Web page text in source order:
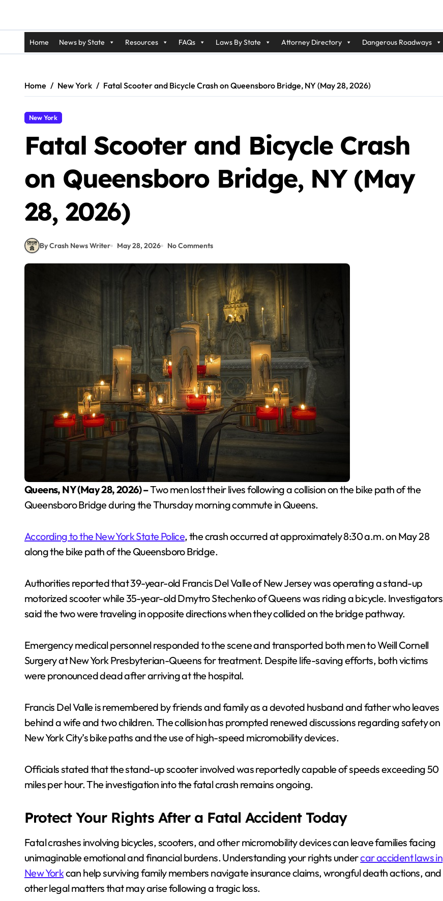
Home News by State Resources FAQs Laws By State Attorney Directory Dangerous Roadways
Home New York Fatal Scooter and Bicycle Crash on Queensboro Bridge, NY (May 28, 2026)
New York
Fatal Scooter and Bicycle Crash
on Queensboro Bridge, NY (May
28, 2026)
By Crash News Writer May 28, 2026 No Comments
Queens, NY (May 28, 2026) –Two men lost their lives following a collision on the bike path of the
Queensboro Bridge during the Thursday morning commute in Queens.
According to the New York State Police, the crash occurred at approximately 8:30 a.m. on May 28
along the bike path of the Queensboro Bridge.
Authorities reported that 39-year-old Francis Del Valle of New Jersey was operating a stand-up
motorized scooter while 35-year-old Dmytro Stechenko of Queens was riding a bicycle. Investigators
said the two were traveling in opposite directions when they collided on the bridge pathway.
Emergency medical personnel responded to the scene and transported both men to Weill Cornell
Surgery at New York Presbyterian-Queens for treatment. Despite life-saving efforts, both victims
were pronounced dead after arriving at the hospital.
Francis Del Valle is remembered by friends and family as a devoted husband and father who leaves
behind a wife and two children. The collision has prompted renewed discussions regarding safety on
New York City’s bike paths and the use of high-speed micromobility devices.
Officials stated that the stand-up scooter involved was reportedly capable of speeds exceeding 50
miles per hour. The investigation into the fatal crash remains ongoing.
Protect Your Rights After a Fatal Accident Today
Fatal crashes involving bicycles, scooters, and other micromobility devices can leave families facing
unimaginable emotional and financial burdens. Understanding your rights undercar accident laws in
New Yorkcan help surviving family members navigate insurance claims, wrongful death actions, and
other legal matters that may arise following a tragic loss.